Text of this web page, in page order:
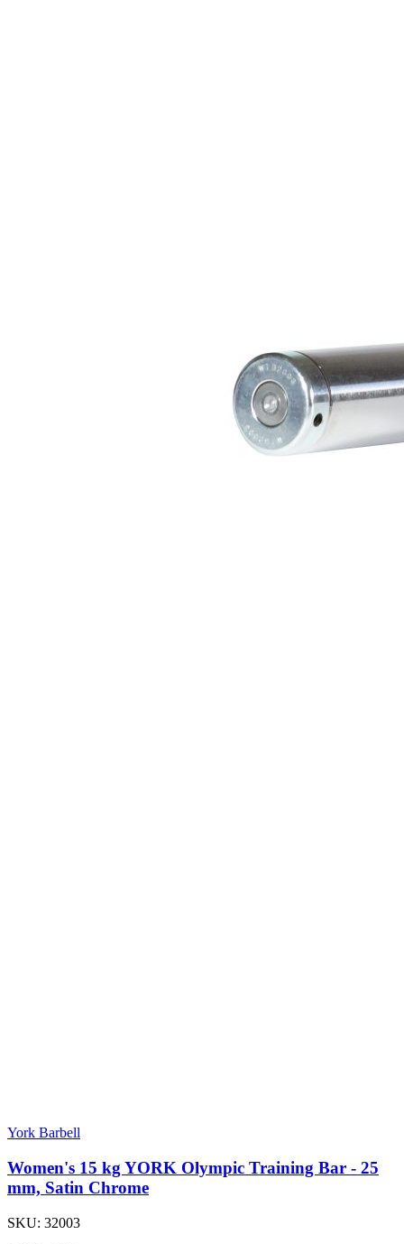
York Barbell
Women's 15 kg YORK Olympic Training Bar - 25
mm, Satin Chrome
SKU: 32003